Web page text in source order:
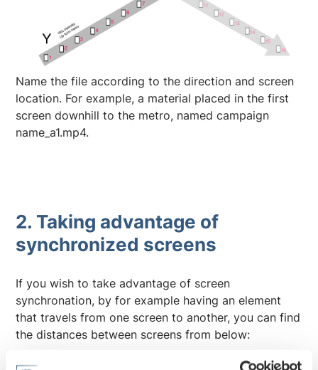
Name the file according to the direction and screen
location. For example, a material placed in the first
screen downhill to the metro, named campaign
name_a1.mp4.
2. Taking advantage of
synchronized screens
If you wish to take advantage of screen
synchronation, by for example having an element
that travels from one screen to another, you can find
the distances between screens from below: